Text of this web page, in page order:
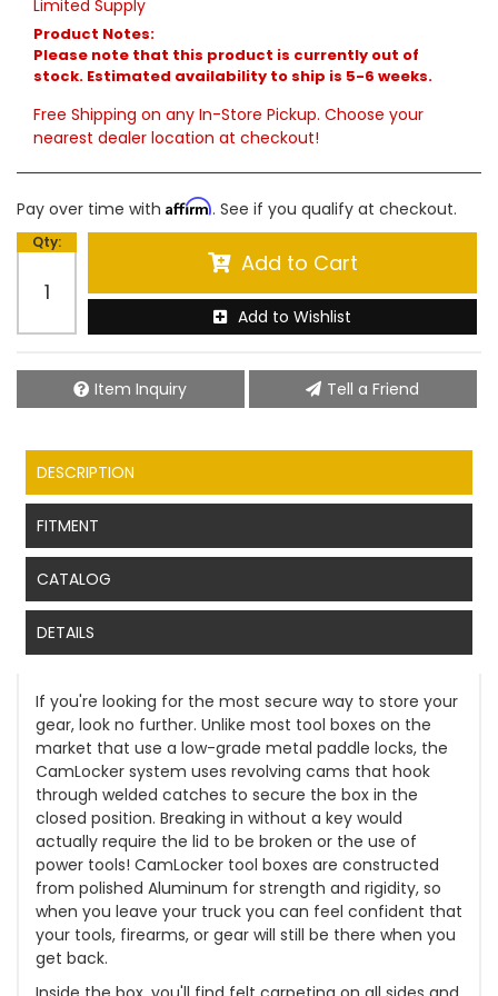
Limited Supply
Product Notes:
Please note that this product is currently out of
stock. Estimated availability to ship is 5-6 weeks.
Free Shipping on any In-Store Pickup. Choose your
nearest dealer location at checkout!
Pay over time with Affirm. See if you qualify at checkout.
Qty:
Add to Cart
Add to Wishlist
Item Inquiry Tell a Friend
DESCRIPTION
FITMENT
CATALOG
DETAILS
If you're looking for the most secure way to store your
gear, look no further. Unlike most tool boxes on the
market that use a low-grade metal paddle locks, the
CamLocker system uses revolving cams that hook
through welded catches to secure the box in the
closed position. Breaking in without a key would
actually require the lid to be broken or the use of
power tools! CamLocker tool boxes are constructed
from polished Aluminum for strength and rigidity, so
when you leave your truck you can feel confident that
your tools, firearms, or gear will still be there when you
get back.